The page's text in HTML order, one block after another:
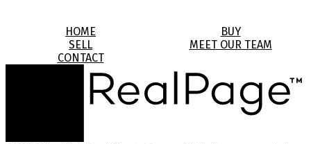
HOME
BUY
SELL
MEET OUR TEAM
CONTACT